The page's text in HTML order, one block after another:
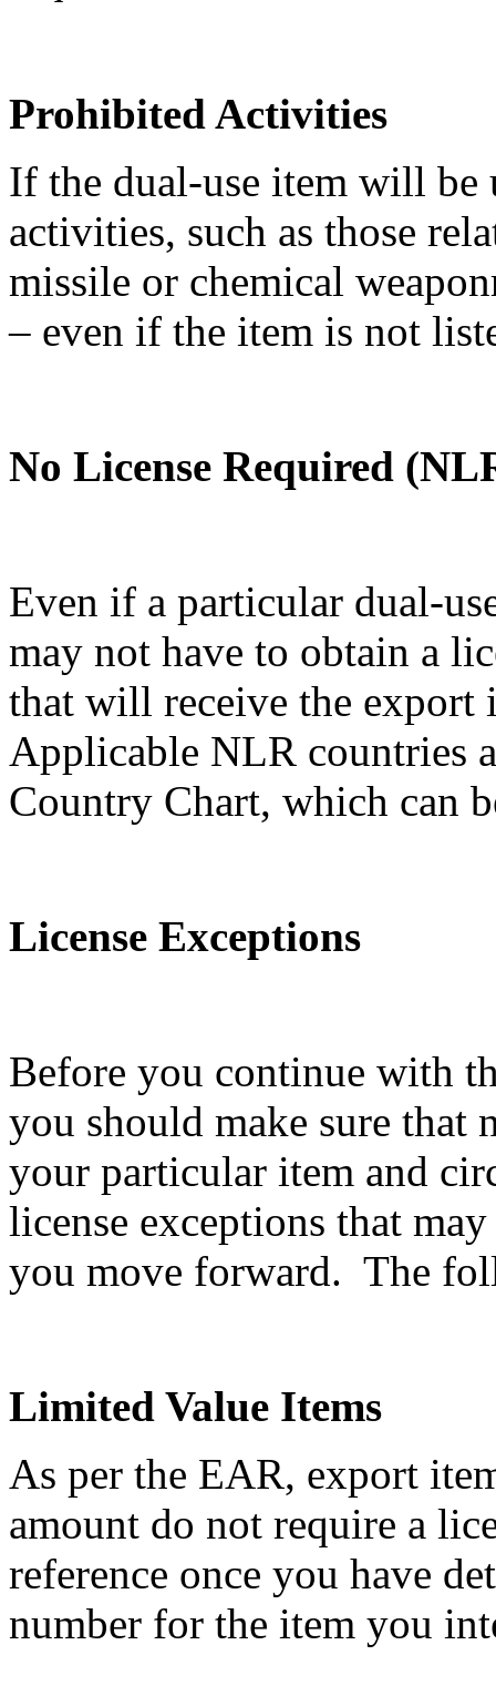
Prohibited Activities
If the dual-use item will be
activities, such as those
missile or chemical
– even if the item is not
No License Required
Even if a particular dual-
may not have to obtain a
that will receive the export
Applicable NLR countries
Country Chart, which can
License Exceptions
Before you continue with
you should make sure that
your particular item and
license exceptions that
you move forward. The
Limited Value Items
As per the EAR, export
amount do not require a
reference once you have
number for the item you